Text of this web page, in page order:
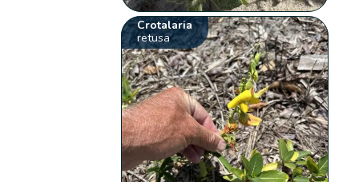
Crotalaria
retusa